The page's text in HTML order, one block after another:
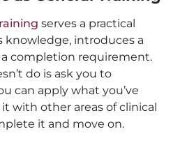
serves a practical
knowledge, introduces a
completion requirement.
do is ask you to
can apply what you’ve
with other areas of clinical
it and move on.